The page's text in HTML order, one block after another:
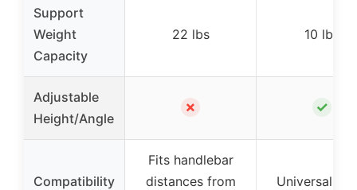
Support
Weight
Capacity
22 lbs 10 lbs
Adjustable
Height/Angle
✗ ✓
Compatibility
Fits handlebar
distances from
Universal fit